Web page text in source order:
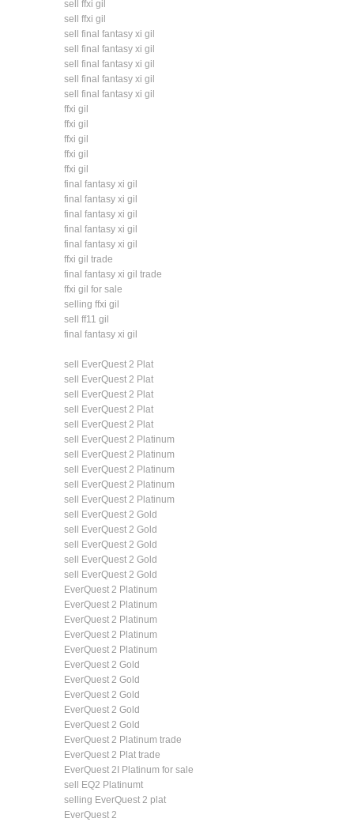
sell ffxi gil
sell ffxi gil
sell final fantasy xi gil
sell final fantasy xi gil
sell final fantasy xi gil
sell final fantasy xi gil
sell final fantasy xi gil
ffxi gil
ffxi gil
ffxi gil
ffxi gil
ffxi gil
final fantasy xi gil
final fantasy xi gil
final fantasy xi gil
final fantasy xi gil
final fantasy xi gil
ffxi gil trade
final fantasy xi gil trade
ffxi gil for sale
selling ffxi gil
sell ff11 gil
final fantasy xi gil
sell EverQuest 2 Plat
sell EverQuest 2 Plat
sell EverQuest 2 Plat
sell EverQuest 2 Plat
sell EverQuest 2 Plat
sell EverQuest 2 Platinum
sell EverQuest 2 Platinum
sell EverQuest 2 Platinum
sell EverQuest 2 Platinum
sell EverQuest 2 Platinum
sell EverQuest 2 Gold
sell EverQuest 2 Gold
sell EverQuest 2 Gold
sell EverQuest 2 Gold
sell EverQuest 2 Gold
EverQuest 2 Platinum
EverQuest 2 Platinum
EverQuest 2 Platinum
EverQuest 2 Platinum
EverQuest 2 Platinum
EverQuest 2 Gold
EverQuest 2 Gold
EverQuest 2 Gold
EverQuest 2 Gold
EverQuest 2 Gold
EverQuest 2 Platinum trade
EverQuest 2 Plat trade
EverQuest 2I Platinum for sale
sell EQ2 Platinumt
selling EverQuest 2 plat
EverQuest 2